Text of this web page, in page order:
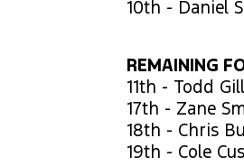
10th - Daniel
REMAINING
11th - Todd
17th - Zane
18th - Chris
19th - Cole